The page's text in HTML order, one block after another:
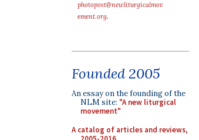
photopost@newliturgicalmov
ement.org.
Founded 2005
An essay on the founding of the
NLM site: "A new liturgical
movement"
A catalog of articles and reviews,